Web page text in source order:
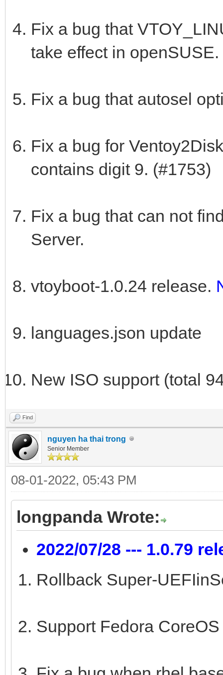
Fix a bug that
take effect in
Fix a bug that autosel
Fix a bug for
contains digit 9. (#1753)
Fix a bug that can not
Server.
vtoyboot-1.0.24 release.
languages.json update
New ISO support (total
Find
nguyen ha thai trong
Senior Member
08-01-2022, 05:43 PM
longpanda Wrote:
2022/07/28 --- 1.0.79
Rollback Super-
Support Fedora